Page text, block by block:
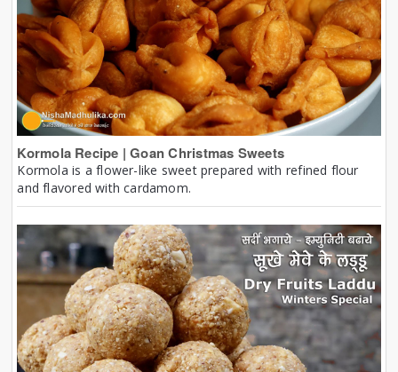
Kormola Recipe | Goan Christmas Sweets
Kormola is a flower-like sweet prepared with refined flour
and flavored with cardamom.